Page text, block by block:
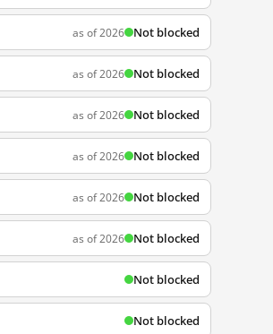
as of 2026 Not blocked
as of 2026 Not blocked
as of 2026 Not blocked
as of 2026 Not blocked
as of 2026 Not blocked
as of 2026 Not blocked
Not blocked
Not blocked